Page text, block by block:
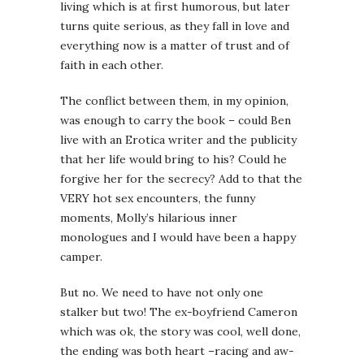
living which is at first humorous, but later
turns quite serious, as they fall in love and
everything now is a matter of trust and of
faith in each other.
The conflict between them, in my opinion,
was enough to carry the book – could Ben
live with an Erotica writer and the publicity
that her life would bring to his? Could he
forgive her for the secrecy? Add to that the
VERY hot sex encounters, the funny
moments, Molly’s hilarious inner
monologues and I would have been a happy
camper.
But no. We need to have not only one
stalker but two! The ex-boyfriend Cameron
which was ok, the story was cool, well done,
the ending was both heart –racing and aw-